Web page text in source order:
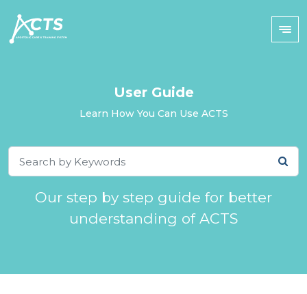
User Guide
Learn How You Can Use ACTS
Our step by step guide for better
understanding of ACTS